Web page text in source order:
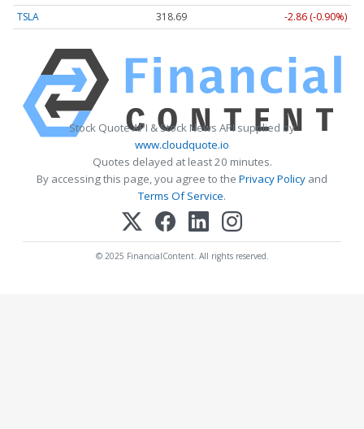
TSLA
318.68 -2.87 (-0.90%)
Stock Quote API & Stock News API supplied by
www.cloudquote.io
Quotes delayed at least 20 minutes.
By accessing this page, you agree to the Privacy Policy and
Terms Of Service.
© 2025 FinancialContent. All rights reserved.